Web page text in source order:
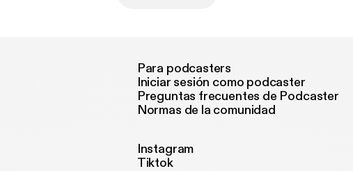
Para podcasters
Iniciar sesión como podcaster
Preguntas frecuentes de Podcaster
Normas de la comunidad
Instagram
Tiktok